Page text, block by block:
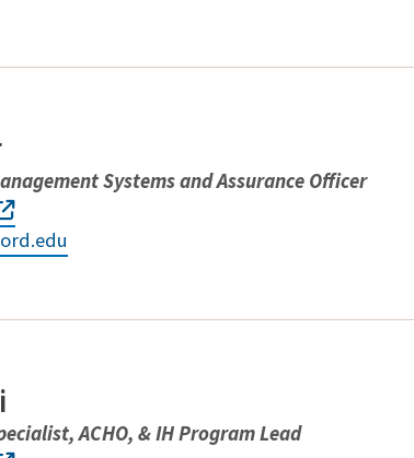
Systems and Assurance Officer
ACHO, & IH Program Lead